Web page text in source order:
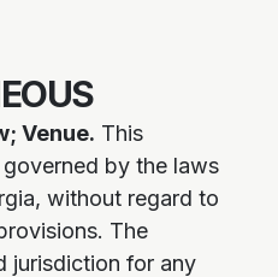
Venue. This
by the laws
without regard to
The
jurisdiction for any